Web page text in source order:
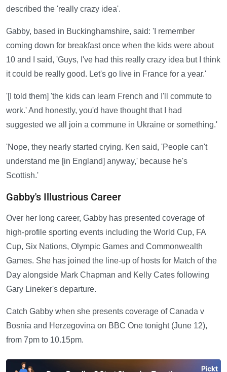
described the 'really crazy idea'.
Gabby, based in Buckinghamshire, said: 'I remember
coming down for breakfast once when the kids were about
10 and I said, 'Guys, I've had this really crazy idea but I think
it could be really good. Let's go live in France for a year.'
'[I told them] 'the kids can learn French and I'll commute to
work.' And honestly, you'd have thought that I had
suggested we all join a commune in Ukraine or something.'
'Nope, they nearly started crying. Ken said, 'People can't
understand me [in England] anyway,' because he's
Scottish.'
Gabby's Illustrious Career
Over her long career, Gabby has presented coverage of
high-profile sporting events including the World Cup, FA
Cup, Six Nations, Olympic Games and Commonwealth
Games. She has joined the line-up of hosts for Match of the
Day alongside Mark Chapman and Kelly Cates following
Gary Lineker's departure.
Catch Gabby when she presents coverage of Canada v
Bosnia and Herzegovina on BBC One tonight (June 12),
from 7pm to 10.15pm.